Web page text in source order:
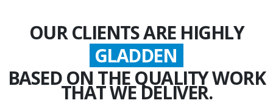
OUR CLIENTS ARE HIGHLY
GLADDEN
BASED ON THE QUALITY WORK
THAT WE DELIVER.